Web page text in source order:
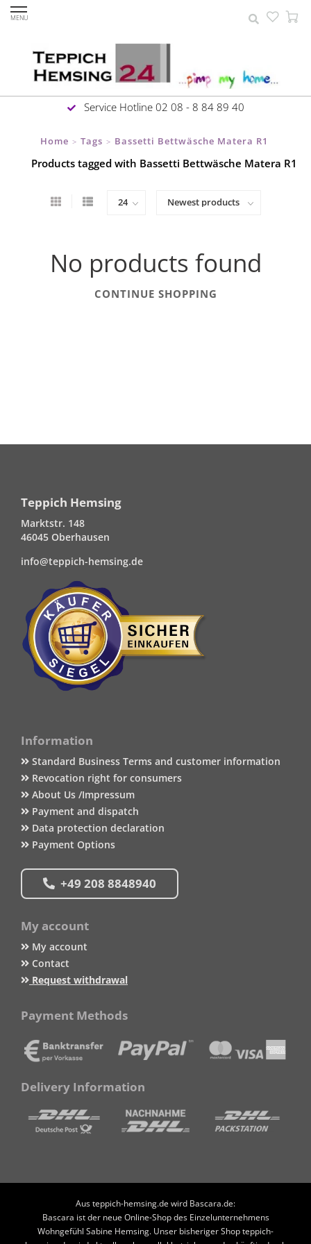
MENU
Service Hotline 02 08 - 8 84 89 40
Home > Tags > Bassetti Bettwäsche Matera R1
Products tagged with Bassetti Bettwäsche Matera R1
No products found
CONTINUE SHOPPING
Teppich Hemsing
Marktstr. 148
46045 Oberhausen
info@teppich-hemsing.de
Information
Standard Business Terms and customer information
Revocation right for consumers
About Us /Impressum
Payment and dispatch
Data protection declaration
Payment Options
+49 208 8848940
My account
My account
Contact
Request withdrawal
Payment Methods
Delivery Information
Aus teppich-hemsing.de wird Bascara.de:
Bascara ist der neue Online-Shop des Einzelunternehmens
Wohngefühl Sabine Hemsing. Unser bisheriger Shop teppich-